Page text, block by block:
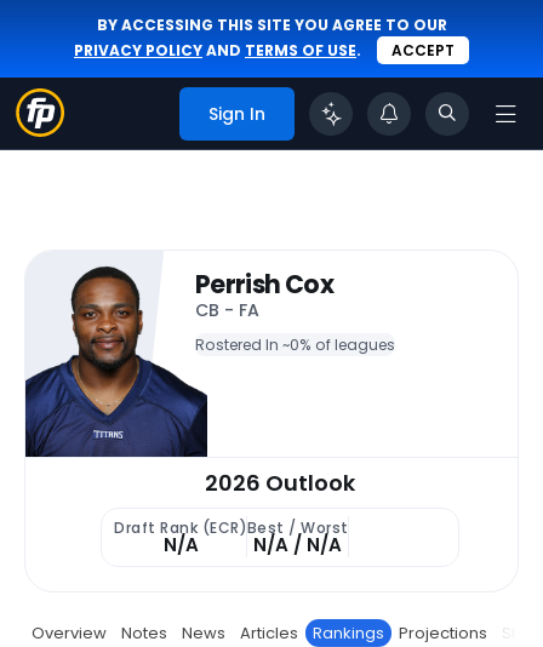
BY ACCESSING THIS SITE YOU AGREE TO OUR
PRIVACY POLICYAND TERMS OF USE. ACCEPT
Sign In
Perrish Cox
CB - FA
Rostered In ~0% of leagues
2026 Outlook
Draft Rank (ECR)
N/A
Best / Worst
N/A / N/A
Overview Notes News Articles Rankings Projections Stats